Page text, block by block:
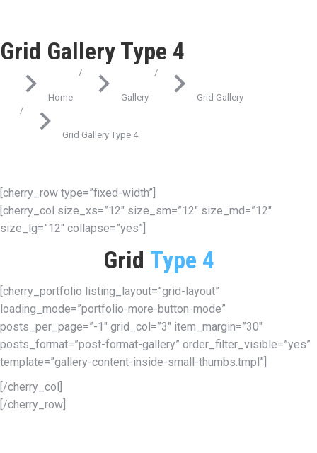
Grid Gallery Type 4
You are here:
Home Gallery Grid Gallery
Grid Gallery Type 4
[cherry_row type=”fixed-width”]
[cherry_col size_xs=”12″ size_sm=”12″ size_md=”12″
size_lg=”12″ collapse=”yes”]
Grid Type 4
[cherry_portfolio listing_layout=”grid-layout”
loading_mode=”portfolio-more-button-mode”
posts_per_page=”-1″ grid_col=”3″ item_margin=”30″
posts_format=”post-format-gallery” order_filter_visible=”yes”
template=”gallery-content-inside-small-thumbs.tmpl”]
[/cherry_col]
[/cherry_row]